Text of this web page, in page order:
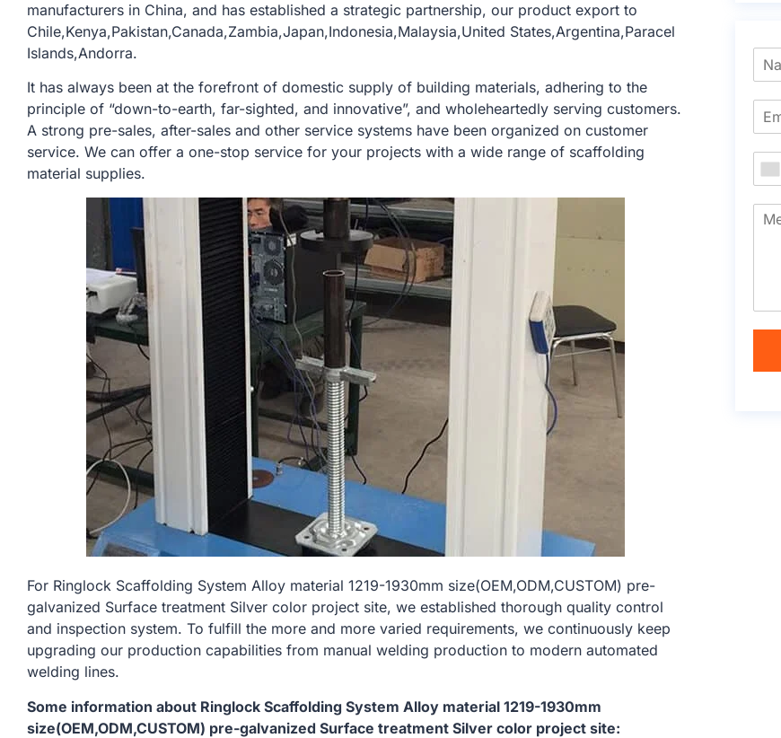
manufacturers in China, and has established a strategic partnership, our product export to
Chile,Kenya,Pakistan,Canada,Zambia,Japan,Indonesia,Malaysia,United States,Argentina,Paracel
Islands,Andorra.
It has always been at the forefront of domestic supply of building materials, adhering to the
principle of “down-to-earth, far-sighted, and innovative”, and wholeheartedly serving customers.
A strong pre-sales, after-sales and other service systems have been organized on customer
service. We can offer a one-stop service for your projects with a wide range of scaffolding
material supplies.
For Ringlock Scaffolding System Alloy material 1219-1930mm size(OEM,ODM,CUSTOM) pre-
galvanized Surface treatment Silver color project site, we established thorough quality control
and inspection system. To fulfill the more and more varied requirements, we continuously keep
upgrading our production capabilities from manual welding production to modern automated
welding lines.
Some information about Ringlock Scaffolding System Alloy material 1219-1930mm
size(OEM,ODM,CUSTOM) pre-galvanized Surface treatment Silver color project site: